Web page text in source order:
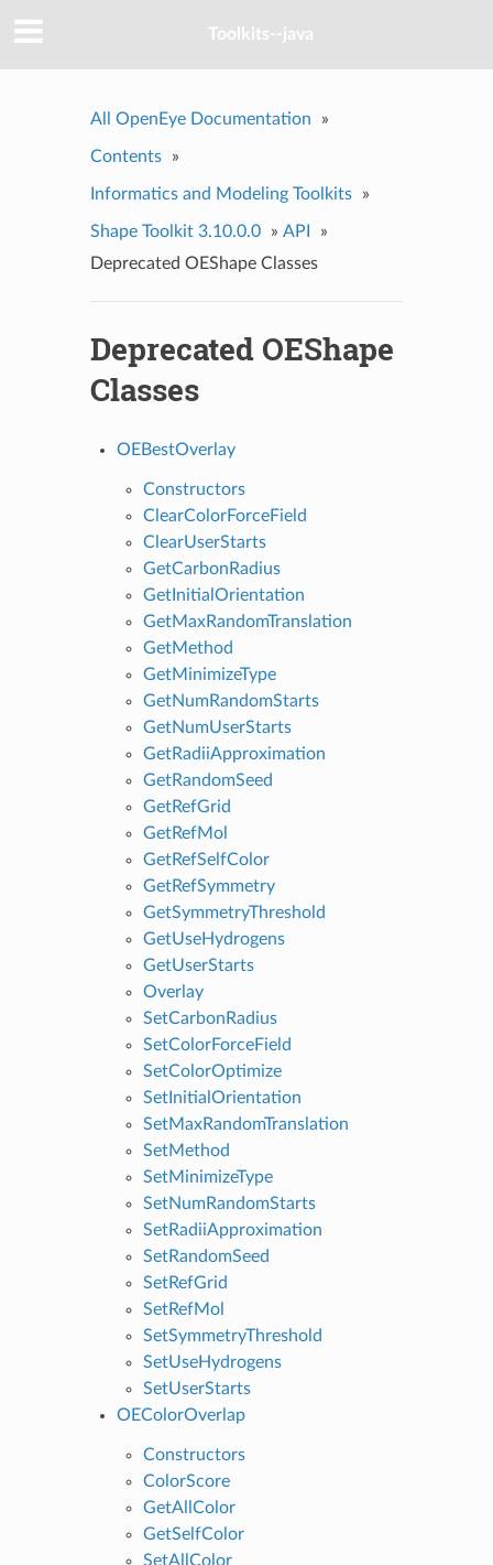
Toolkits--java
All OpenEye Documentation »
Contents »
Informatics and Modeling Toolkits »
Shape Toolkit 3.10.0.0 » API
»
Deprecated OEShape Classes
Deprecated OEShape
Classes
OEBestOverlay
Constructors
ClearColorForceField
ClearUserStarts
GetCarbonRadius
GetInitialOrientation
GetMaxRandomTranslation
GetMethod
GetMinimizeType
GetNumRandomStarts
GetNumUserStarts
GetRadiiApproximation
GetRandomSeed
GetRefGrid
GetRefMol
GetRefSelfColor
GetRefSymmetry
GetSymmetryThreshold
GetUseHydrogens
GetUserStarts
Overlay
SetCarbonRadius
SetColorForceField
SetColorOptimize
SetInitialOrientation
SetMaxRandomTranslation
SetMethod
SetMinimizeType
SetNumRandomStarts
SetRadiiApproximation
SetRandomSeed
SetRefGrid
SetRefMol
SetSymmetryThreshold
SetUseHydrogens
SetUserStarts
OEColorOverlap
Constructors
ColorScore
GetAllColor
GetSelfColor
SetAllColor